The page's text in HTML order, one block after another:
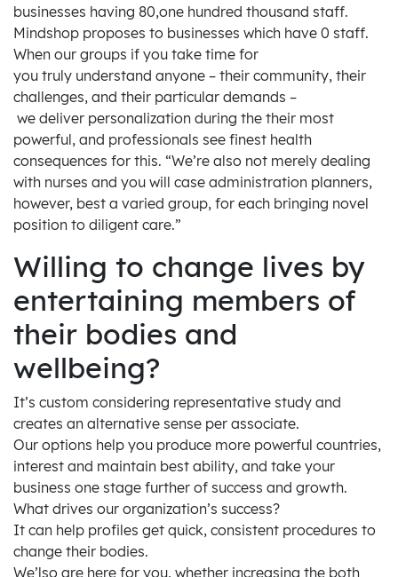
businesses having 80,one hundred thousand staff.
Mindshop proposes to businesses which have 0 staff.
When our groups if you take time for
you truly understand anyone – their community, their
challenges, and their particular demands –
we deliver personalization during the their most
powerful, and professionals see finest health
consequences for this. “We’re also not merely dealing
with nurses and you will case administration planners,
however, best a varied group, for each bringing novel
position to diligent care.”
Willing to change lives by
entertaining members of
their bodies and
wellbeing?
It’s custom considering representative study and
creates an alternative sense per associate.
Our options help you produce more powerful countries,
interest and maintain best ability, and take your
business one stage further of success and growth.
What drives our organization’s success?
It can help profiles get quick, consistent procedures to
change their bodies.
We’lso are here for you, whether increasing the both